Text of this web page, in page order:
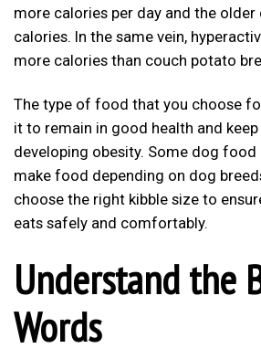
more calories per day and the
calories. In the same vein,
more calories than couch potato
The type of food that you choose
it to remain in good health and
developing obesity. Some dog
make food depending on dog
choose the right kibble size to
eats safely and comfortably.
Understand the
Words